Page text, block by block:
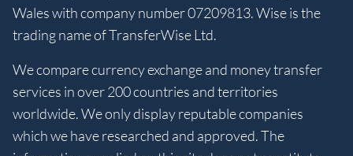
Wales with company number 07209813. Wise is the
trading name of TransferWise Ltd.
We compare currency exchange and money transfer
services in over 200 countries and territories
worldwide. We only display reputable companies
which we have researched and approved. The